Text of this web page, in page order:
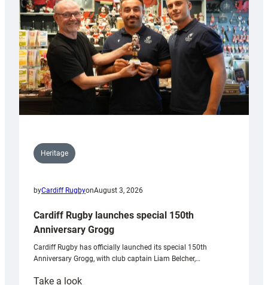
Heritage
byCardiff RugbyonAugust 3, 2026
Cardiff Rugby launches special 150th
Anniversary Grogg
Cardiff Rugby has officially launched its special 150th
Anniversary Grogg, with club captain Liam Belcher,…
Take a look: